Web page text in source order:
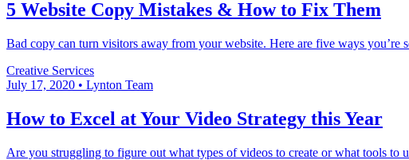
5 Website Copy Mistakes & How to Fix Them
Bad copy can turn visitors away from your website. Here are five ways you’re
Creative Services
July 17, 2020 • Lynton Team
How to Excel at Your Video Strategy this Year
Are you struggling to figure out what types of videos to create or what tools to